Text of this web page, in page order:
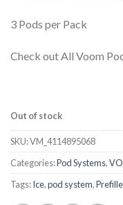
3 Pods per Pack
Check out All Voom
Out of stock
SKU:VM_4114895068
Categories:Pod Systems,
Tags:Ice,pod system,